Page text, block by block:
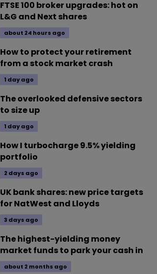
FTSE 100 broker upgrades: hot on
L&G and Next shares
about 24 hours ago
How to protect your retirement
from a stock market crash
1 day ago
The overlooked defensive sectors
to size up
1 day ago
How I turbocharge 9.5% yielding
portfolio
2 days ago
UK bank shares: new price targets
for NatWest and Lloyds
3 days ago
The highest-yielding money
market funds to park your cash in
about 2 months ago